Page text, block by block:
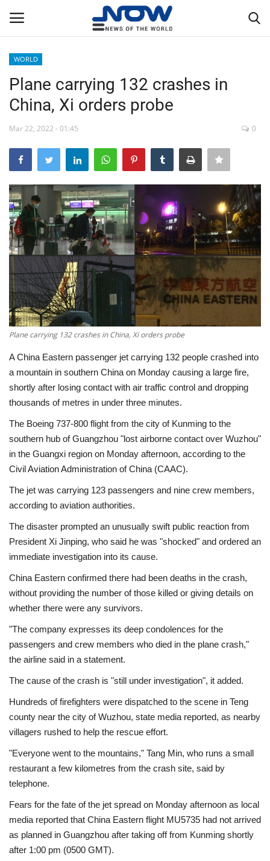
Home
Breaking
NOW Live
WORLD
Middle East
Economy
Sci-Tech
Sports
Environment
Entertainment
World Affairs
WORLD
Plane carrying 132 crashes in
China, Xi orders probe
Mar 22, 2022 - 01:45 0
Plane carrying 132 crashes in China, Xi orders probe
A China Eastern passenger jet carrying 132 people crashed into
a mountain in southern China on Monday causing a large fire,
shortly after losing contact with air traffic control and dropping
thousands of metres in under three minutes.
The Boeing 737-800 flight from the city of Kunming to the
southern hub of Guangzhou "lost airborne contact over Wuzhou"
in the Guangxi region on Monday afternoon, according to the
Civil Aviation Administration of China (CAAC).
The jet was carrying 123 passengers and nine crew members,
according to aviation authorities.
The disaster prompted an unusually swift public reaction from
President Xi Jinping, who said he was "shocked" and ordered an
immediate investigation into its cause.
China Eastern confirmed there had been deaths in the crash,
without providing the number of those killed or giving details on
whether there were any survivors.
"The company expresses its deep condolences for the
passengers and crew members who died in the plane crash,"
the airline said in a statement.
The cause of the crash is "still under investigation", it added.
Hundreds of firefighters were dispatched to the scene in Teng
county near the city of Wuzhou, state media reported, as nearby
villagers rushed to help the rescue effort.
"Everyone went to the mountains," Tang Min, who runs a small
restaurant a few kilometres from the crash site, said by
telephone.
Fears for the fate of the jet spread on Monday afternoon as local
media reported that China Eastern flight MU5735 had not arrived
as planned in Guangzhou after taking off from Kunming shortly
after 1:00 pm (0500 GMT).